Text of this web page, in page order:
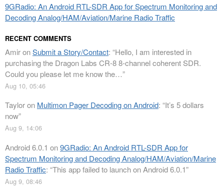
9GRadio: An Android RTL-SDR App for Spectrum Monitoring and
Decoding Analog/HAM/Aviation/Marine Radio Traffic
RECENT COMMENTS
AmironSubmit a Story/Contact: “Hello, I am interested in
purchasing the Dragon Labs CR-8 8-channel coherent SDR.
Could you please let me know the…”
Aug 10, 05:46
Tayloron Multimon Pager Decoding on Android: “It’s 5 dollars
now”
Aug 9, 14:06
Android 6.0.1 on9GRadio: An Android RTL-SDR App for
Spectrum Monitoring and Decoding Analog/HAM/Aviation/Marine
Radio Traffic: “This app failed to launch on Android 6.0.1”
Aug 9, 08:46